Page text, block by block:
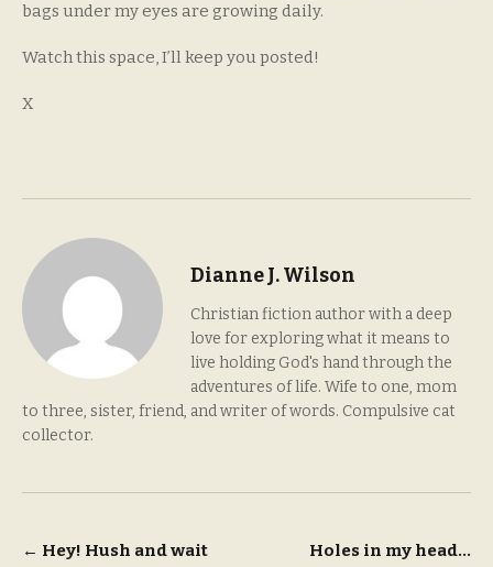
bags under my eyes are growing daily.
Watch this space, I’ll keep you posted!
X
Dianne J. Wilson
Christian fiction author with a deep
love for exploring what it means to
live holding God's hand through the
adventures of life. Wife to one, mom
to three, sister, friend, and writer of words. Compulsive cat
collector.
Post
← Hey! Hush and wait
Holes in my head…